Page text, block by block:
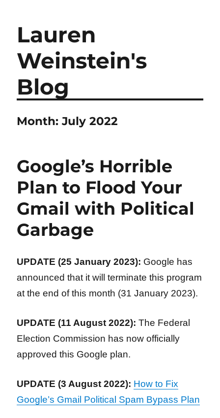
Lauren
Weinstein's
Blog
Month:July 2022
Google’s Horrible
Plan to Flood Your
Gmail with Political
Garbage
UPDATE (25 January 2023): Google has
announced that it will terminate this program
at the end of this month (31 January 2023).
UPDATE (11 August 2022): The Federal
Election Commission has now officially
approved this Google plan.
UPDATE (3 August 2022): How to Fix
Google’s Gmail Political Spam Bypass Plan